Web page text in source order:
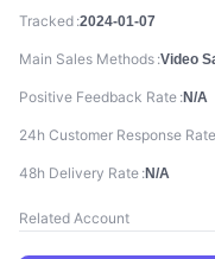
Tracked 2024-01-07
Main Sales Methods Video
Positive Feedback Rate N/A
24h Customer Response Rate
48h Delivery Rate N/A
Related Account